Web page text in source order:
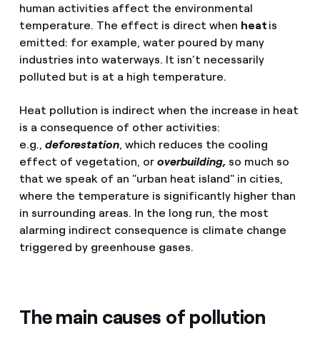
human activities affect the environmental
temperature. The effect is direct when heat is
emitted: for example, water poured by many
industries into waterways. It isn’t necessarily
polluted but is at a high temperature.
Heat pollution is indirect when the increase in heat
is a consequence of other activities:
e.g., deforestation, which reduces the cooling
effect of vegetation, or overbuilding, so much so
that we speak of an "urban heat island" in cities,
where the temperature is significantly higher than
in surrounding areas. In the long run, the most
alarming indirect consequence is climate change
triggered by greenhouse gases.
The main causes of pollution